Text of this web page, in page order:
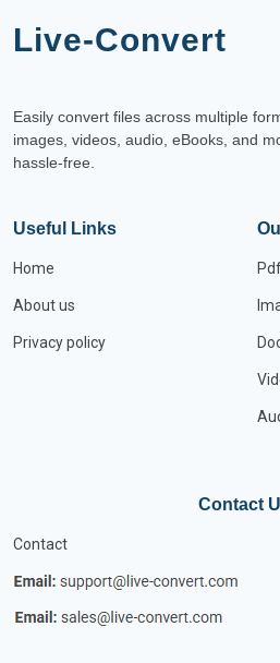
Live-Convert
Easily convert files across multiple
images, videos, audio, eBooks, and
hassle-free.
Useful Links
Home
About us
Privacy policy
Contact
Contact